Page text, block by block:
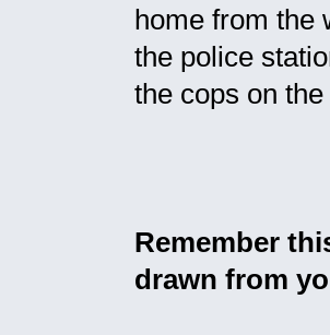
home from the
the police
the cops on
Remember
drawn from